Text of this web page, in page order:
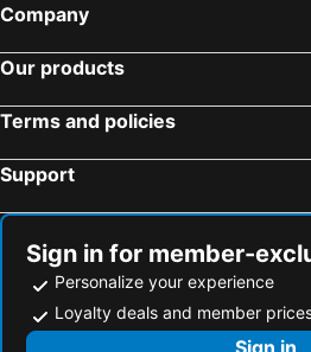
Company
Our products
Terms and policies
Support
Sign in for member-
Personalize your experience
Loyalty deals and member
Sign in